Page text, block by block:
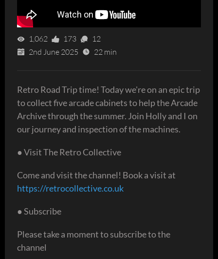
1,062 173
12
2nd June 2025
22 min
Retro Road Trip time! Today we're on an epic trip
to collect five arcade cabinets to help the Arcade
Archive through the summer. Join Holly and I on
our journey and inspection of the machines.
● Visit The Retro Collective
Come and visit the channel! Book a visit at
https://retrocollective.co.uk
● Subscribe
Please take a moment to subscribe to the
channel